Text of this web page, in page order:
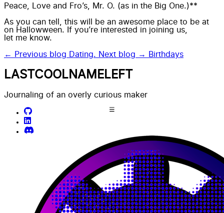
Peace, Love and Fro’s, Mr. O. (as in the Big One.)**
As you can tell, this will be an awesome place to be at
on Hallowween. If you’re interested in joining us,
let me know.
← Previous blog Dating. Next blog → Birthdays
LASTCOOLNAMELEFT
Journaling of an overly curious maker